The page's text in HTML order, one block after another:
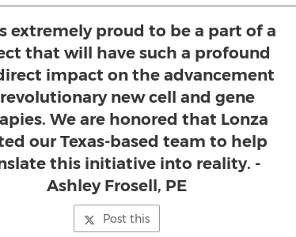
extremely proud to be a part of a
that will have such a profound
impact on the advancement
new cell and gene
We are honored that Lonza
our Texas-based team to help
this initiative into reality. -
Ashley Frosell, PE
Post this